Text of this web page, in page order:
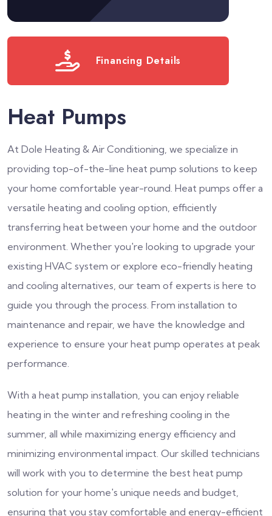
Financing Details
Heat Pumps
At Dole Heating & Air Conditioning, we specialize in
providing top-of-the-line heat pump solutions to keep
your home comfortable year-round. Heat pumps offer a
versatile heating and cooling option, efficiently
transferring heat between your home and the outdoor
environment. Whether you're looking to upgrade your
existing HVAC system or explore eco-friendly heating
and cooling alternatives, our team of experts is here to
guide you through the process. From installation to
maintenance and repair, we have the knowledge and
experience to ensure your heat pump operates at peak
performance.
With a heat pump installation, you can enjoy reliable
heating in the winter and refreshing cooling in the
summer, all while maximizing energy efficiency and
minimizing environmental impact. Our skilled technicians
will work with you to determine the best heat pump
solution for your home's unique needs and budget,
ensuring that you stay comfortable and energy-efficient